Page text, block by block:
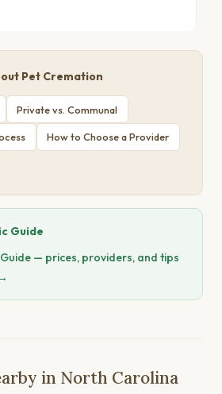
Pet Cremation
Private vs. Communal
How to Choose a Provider
Guide
— prices, providers, and tips
in North Carolina